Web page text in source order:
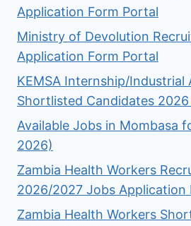
Application Form Portal
Ministry of Devolution
Application Form Portal
KEMSA Internship/Industrial
Shortlisted Candidates
Available Jobs in Mombasa
2026)
Zambia Health Workers
2026/2027 Jobs Application
Zambia Health Workers